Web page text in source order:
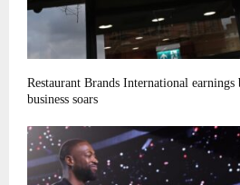
Restaurant Brands International earnings
business soars